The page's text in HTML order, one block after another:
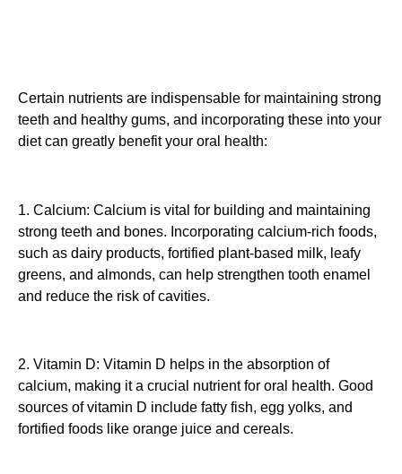
Certain nutrients are indispensable for maintaining strong
teeth and healthy gums, and incorporating these into your
diet can greatly benefit your oral health:
1. Calcium: Calcium is vital for building and maintaining
strong teeth and bones. Incorporating calcium-rich foods,
such as dairy products, fortified plant-based milk, leafy
greens, and almonds, can help strengthen tooth enamel
and reduce the risk of cavities.
2. Vitamin D: Vitamin D helps in the absorption of
calcium, making it a crucial nutrient for oral health. Good
sources of vitamin D include fatty fish, egg yolks, and
fortified foods like orange juice and cereals.